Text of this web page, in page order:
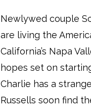
Newlywed couple
are living the
California’s Napa
hopes set on
Charlie has a
Russells soon find